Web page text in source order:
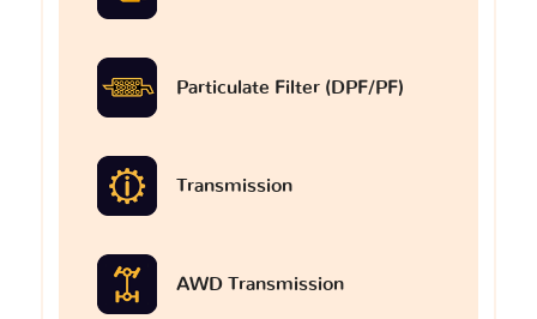
Particulate Filter (DPF/PF)
Transmission
AWD Transmission